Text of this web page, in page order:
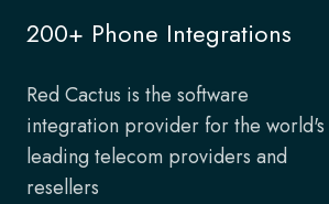
200+ Phone Integrations
Red Cactus is the software
integration provider for the world's
leading telecom providers and
resellers